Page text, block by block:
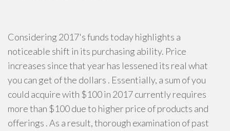
Considering 2017's funds today highlights a
noticeable shift in its purchasing ability. Price
increases since that year has lessened its real what
you can get of the dollars . Essentially, a sum of you
could acquire with $100 in 2017 currently requires
more than $100 due to higher price of products and
offerings . As a result, thorough examination of past